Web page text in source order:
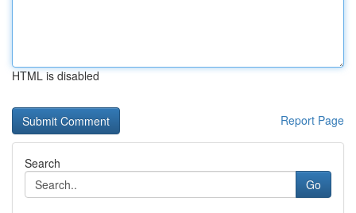
HTML is disabled
Report Page
Search
Go